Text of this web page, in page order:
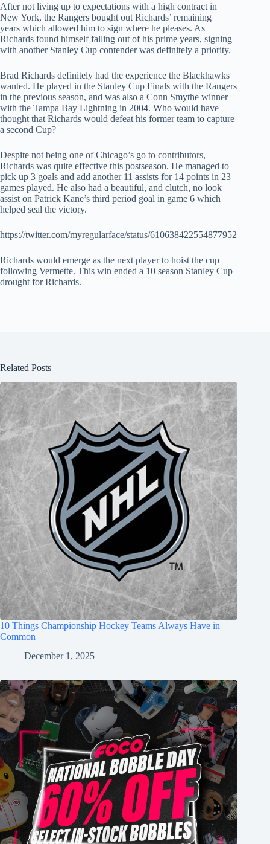
After not living up to expectations with a high contract in
New York, the Rangers bought out Richards’ remaining
years which allowed him to sign where he pleases. As
Richards found himself falling out of his prime years, signing
with another Stanley Cup contender was definitely a priority.
Brad Richards definitely had the experience the Blackhawks
wanted. He played in the Stanley Cup Finals with the Rangers
in the previous season, and was also a Conn Smythe winner
with the Tampa Bay Lightning in 2004. Who would have
thought that Richards would defeat his former team to capture
a second Cup?
Despite not being one of Chicago’s go to contributors,
Richards was quite effective this postseason. He managed to
pick up 3 goals and add another 11 assists for 14 points in 23
games played. He also had a beautiful, and clutch, no look
assist on Patrick Kane’s third period goal in game 6 which
helped seal the victory.
https://twitter.com/myregularface/status/610638422554877952
Richards would emerge as the next player to hoist the cup
following Vermette. This win ended a 10 season Stanley Cup
drought for Richards.
Related Posts
10 Things Championship Hockey Teams Always Have in
Common
December 1, 2025